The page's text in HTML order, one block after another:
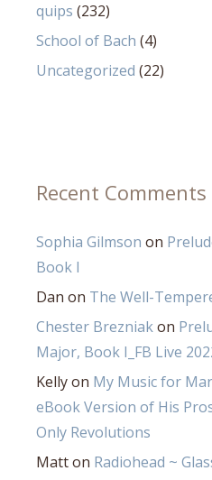
quips (232)
School of Bach (4)
Uncategorized (22)
Recent Comments
Sophia Gilmson on
Book I
Dan on The Well-
Chester Brezniakon
Major, Book I_FB Live
Kellyon My Music for
eBook Version of His
Only Revolutions
Matton Radiohead ~